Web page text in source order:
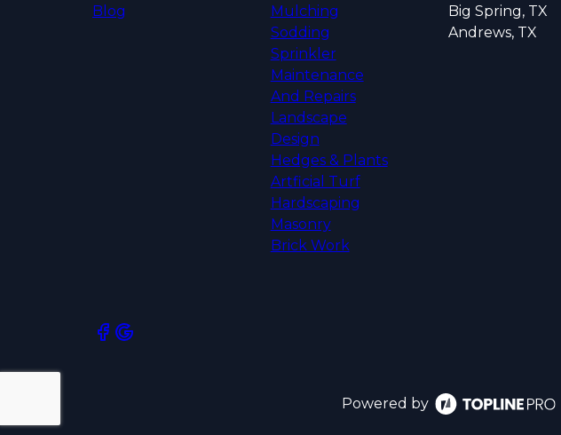
Blog
Mulching
Sodding
Sprinkler
Maintenance
And Repairs
Landscape
Design
Hedges & Plants
Artficial Turf
Hardscaping
Masonry
Brick Work
Big Spring, TX
Andrews, TX
Powered by